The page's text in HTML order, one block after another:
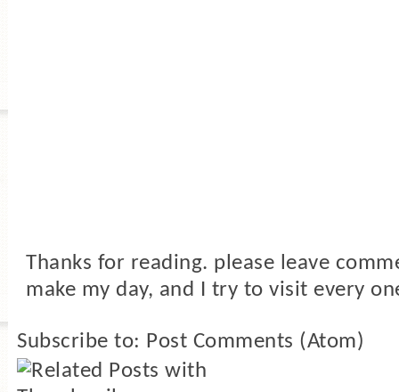
Thanks for reading. please leave
make my day, and I try to visit every
Subscribe to: Post Comments (Atom)